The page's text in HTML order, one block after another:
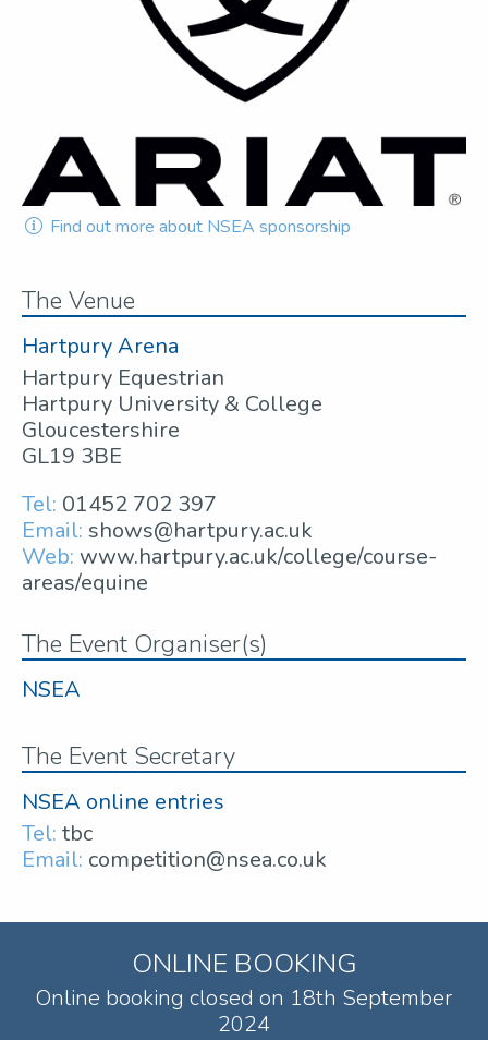
Find out more about NSEA sponsorship
The Venue
Hartpury Arena
Hartpury Equestrian
Hartpury University & College
Gloucestershire
GL19 3BE
Tel: 01452 702 397
Email: shows@hartpury.ac.uk
Web: www.hartpury.ac.uk/college/course-
areas/equine
The Event Organiser(s)
NSEA
The Event Secretary
NSEA online entries
Tel: tbc
Email: competition@nsea.co.uk
ONLINE BOOKING
Online booking closed on 18th September
2024